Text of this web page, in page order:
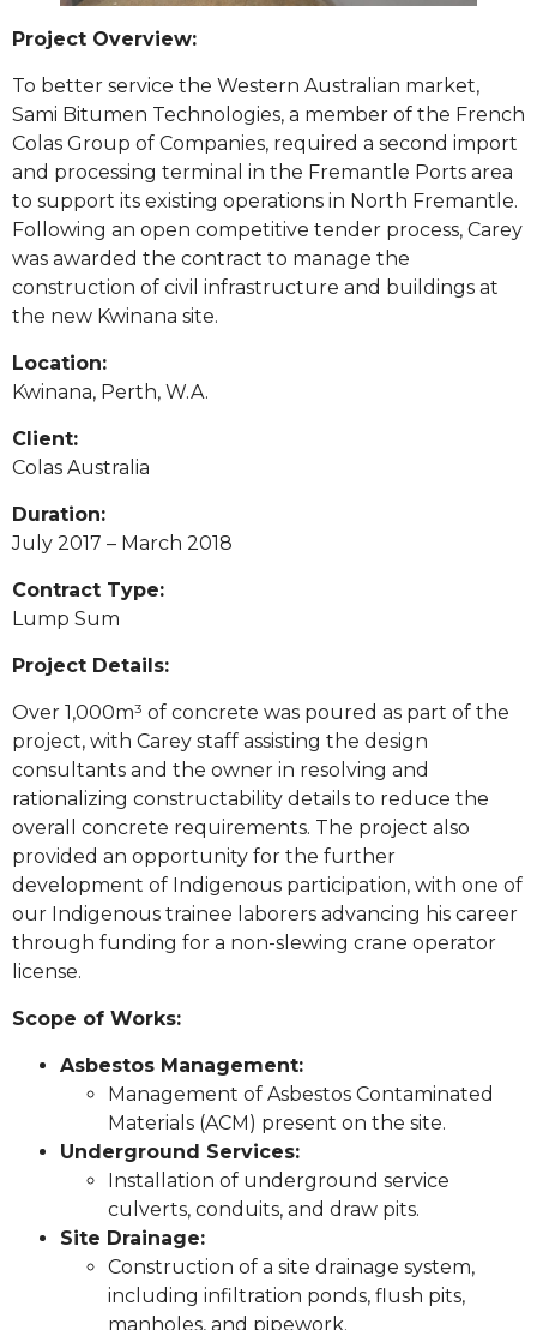
Project Overview:
To better service the Western Australian market,
Sami Bitumen Technologies, a member of the French
Colas Group of Companies, required a second import
and processing terminal in the Fremantle Ports area
to support its existing operations in North Fremantle.
Following an open competitive tender process, Carey
was awarded the contract to manage the
construction of civil infrastructure and buildings at
the new Kwinana site.
Location:
Kwinana, Perth, W.A.
Client:
Colas Australia
Duration:
July 2017 – March 2018
Contract Type:
Lump Sum
Project Details:
Over 1,000m³ of concrete was poured as part of the
project, with Carey staff assisting the design
consultants and the owner in resolving and
rationalizing constructability details to reduce the
overall concrete requirements. The project also
provided an opportunity for the further
development of Indigenous participation, with one of
our Indigenous trainee laborers advancing his career
through funding for a non-slewing crane operator
license.
Scope of Works:
Asbestos Management:
Management of Asbestos Contaminated
Materials (ACM) present on the site.
Underground Services:
Installation of underground service
culverts, conduits, and draw pits.
Site Drainage:
Construction of a site drainage system,
including infiltration ponds, flush pits,
manholes, and pipework.